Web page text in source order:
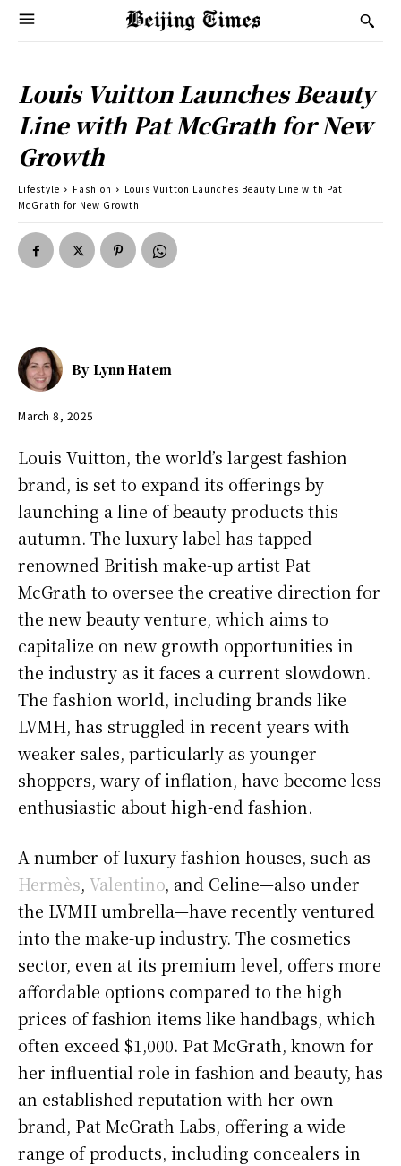
Louis Vuitton Launches Beauty
Line with Pat McGrath for New
Growth
Lifestyle Fashion
Louis Vuitton Launches Beauty Line with Pat
McGrath for New Growth
By Lynn Hatem
March 8, 2025
Louis Vuitton, the world’s largest fashion
brand, is set to expand its offerings by
launching a line of beauty products this
autumn. The luxury label has tapped
renowned British make-up artist Pat
McGrath to oversee the creative direction for
the new beauty venture, which aims to
capitalize on new growth opportunities in
the industry as it faces a current slowdown.
The fashion world, including brands like
LVMH, has struggled in recent years with
weaker sales, particularly as younger
shoppers, wary of inflation, have become less
enthusiastic about high-end fashion.
A number of luxury fashion houses, such as
Hermès, Valentino, and Celine—also under
the LVMH umbrella—have recently ventured
into the make-up industry. The cosmetics
sector, even at its premium level, offers more
affordable options compared to the high
prices of fashion items like handbags, which
often exceed $1,000. Pat McGrath, known for
her influential role in fashion and beauty, has
an established reputation with her own
brand, Pat McGrath Labs, offering a wide
range of products, including concealers in